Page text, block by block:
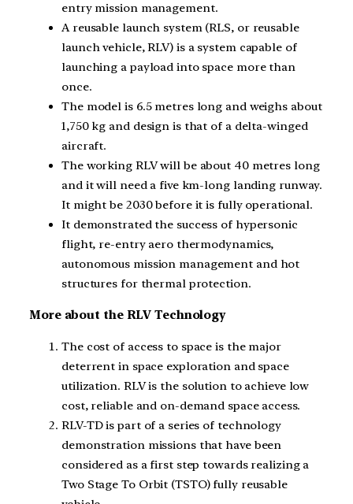
entry mission management.
A reusable launch system (RLS, or reusable
launch vehicle, RLV) is a system capable of
launching a payload into space more than
once.
The model is 6.5 metres long and weighs about
1,750 kg and design is that of a delta-winged
aircraft.
The working RLV will be about 40 metres long
and it will need a five km-long landing runway.
It might be 2030 before it is fully operational.
It demonstrated the success of hypersonic
flight, re-entry aero thermodynamics,
autonomous mission management and hot
structures for thermal protection.
More about the RLV Technology
The cost of access to space is the major
deterrent in space exploration and space
utilization. RLV is the solution to achieve low
cost, reliable and on-demand space access.
RLV-TD is part of a series of technology
demonstration missions that have been
considered as a first step towards realizing a
Two Stage To Orbit (TSTO) fully reusable